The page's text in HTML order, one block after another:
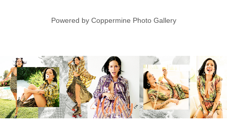
Powered by Coppermine Photo Gallery